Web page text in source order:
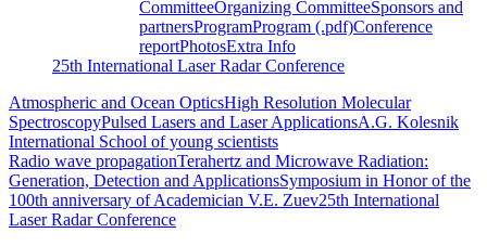
CommitteeOrganizing CommitteeSponsors and
partnersProgramProgram (.pdf)Conference
reportPhotosExtra Info
25th International Laser Radar Conference
Atmospheric and Ocean OpticsHigh Resolution Molecular
SpectroscopyPulsed Lasers and Laser ApplicationsA.G. Kolesnik
International School of young scientists
Radio wave propagationTerahertz and Microwave Radiation:
Generation, Detection and ApplicationsSymposium in Honor of the
100th anniversary of Academician V.E. Zuev25th International
Laser Radar Conference